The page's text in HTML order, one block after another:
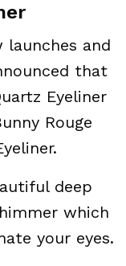
and
that
Eyeliner
Rouge
deep
which
your eyes.